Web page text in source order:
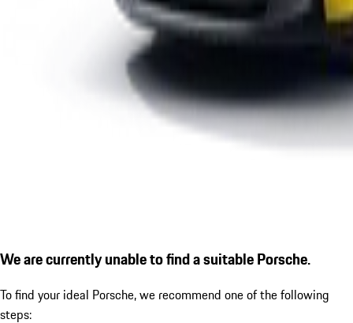
We are currently unable to find a suitable Porsche.
To find your ideal Porsche, we recommend one of the following
steps: